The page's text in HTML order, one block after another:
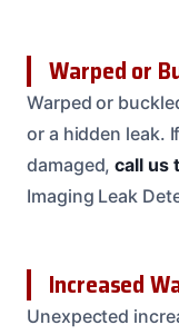
Warped or
Warped or
or a hidden leak.
damaged,call us
Imaging Leak
Increased
Unexpected